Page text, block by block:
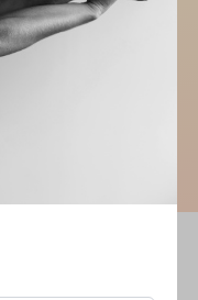
to bad posture
I got older this
health on a daily
exercises,
through
life.